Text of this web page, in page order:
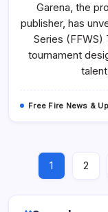
Garena, the
publisher, has
Series (FFWS)
tournament
Free Fire News &
1 2